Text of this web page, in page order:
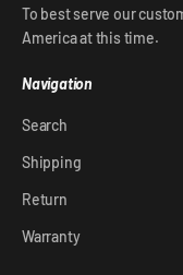
To best serve our
America at this time.
Navigation
Search
Shipping
Return
Warranty